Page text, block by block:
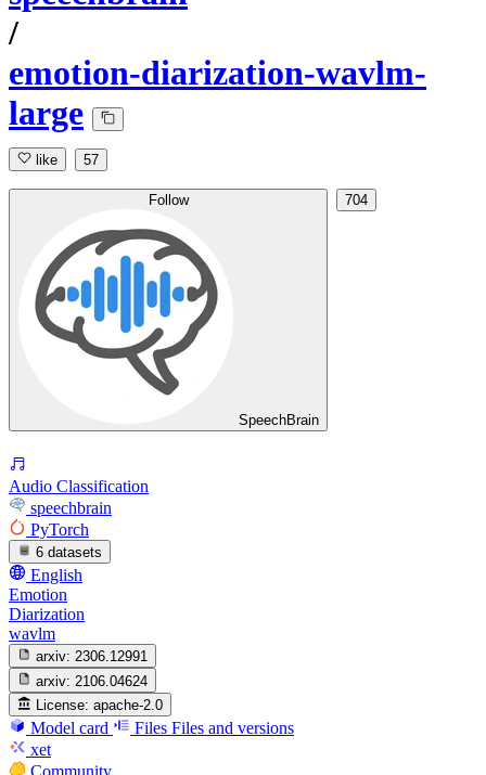
/
emotion-diarization-wavlm-
large
like 57
Follow
SpeechBrain
704
Audio Classification
speechbrain
PyTorch
6 datasets
English
Emotion
Diarization
wavlm
arxiv: 2306.12991
arxiv: 2106.04624
License: apache-2.0
Model card Files Files and versions
xet
Community